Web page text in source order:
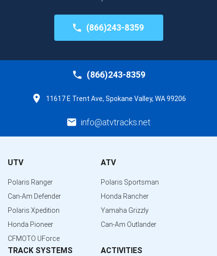
(866)243-8359
(866)243-8359
11617 E Trent Ave, Spokane Valley, WA 99206
info@atvtracks.net
UTV
Polaris Ranger
Can-Am Defender
Polaris Xpedition
Honda Pioneer
CFMOTO UForce
ATV
Polaris Sportsman
Honda Rancher
Yamaha Grizzly
Can-Am Outlander
TRACK SYSTEMS ACTIVITIES